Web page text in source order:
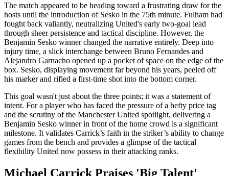
The match appeared to be heading toward a frustrating draw for the
hosts until the introduction of Sesko in the 75th minute. Fulham had
fought back valiantly, neutralizing United's early two-goal lead
through sheer persistence and tactical discipline. However, the
Benjamin Sesko winner changed the narrative entirely. Deep into
injury time, a slick interchange between Bruno Fernandes and
Alejandro Garnacho opened up a pocket of space on the edge of the
box. Sesko, displaying movement far beyond his years, peeled off
his marker and rifled a first-time shot into the bottom corner.
This goal wasn't just about the three points; it was a statement of
intent. For a player who has faced the pressure of a hefty price tag
and the scrutiny of the Manchester United spotlight, delivering a
Benjamin Sesko winner in front of the home crowd is a significant
milestone. It validates Carrick’s faith in the striker’s ability to change
games from the bench and provides a glimpse of the tactical
flexibility United now possess in their attacking ranks.
Michael Carrick Praises 'Big Talent'